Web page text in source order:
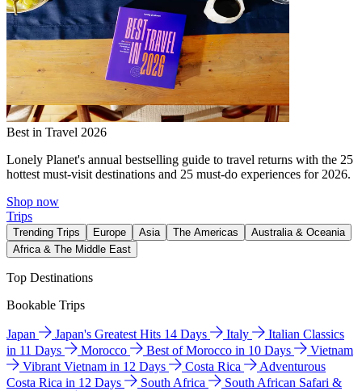
Best in Travel 2026
Lonely Planet's annual bestselling guide to travel returns with the 25
hottest must-visit destinations and 25 must-do experiences for 2026.
Shop now
Trips
Trending Trips Europe Asia The Americas
Australia & Oceania
Africa & The Middle East
Top Destinations
Bookable Trips
Japan Japan's Greatest Hits 14 Days Italy
Italian Classics
in 11 Days
Morocco Best of Morocco in 10 Days
Vietnam
Vibrant Vietnam in 12 Days
Costa Rica
Adventurous
Costa Rica in 12 Days
South Africa
South African Safari &